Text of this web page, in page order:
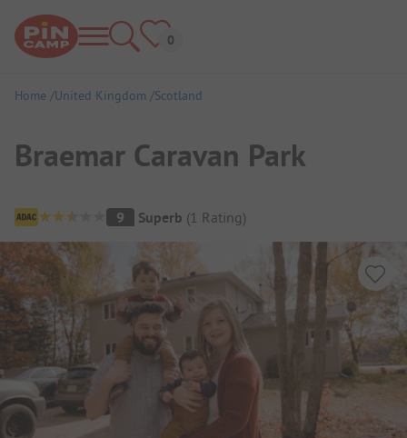
Home United Kingdom Scotland
Braemar Caravan Park
Campsite Overview
9 Superb (1 Rating)